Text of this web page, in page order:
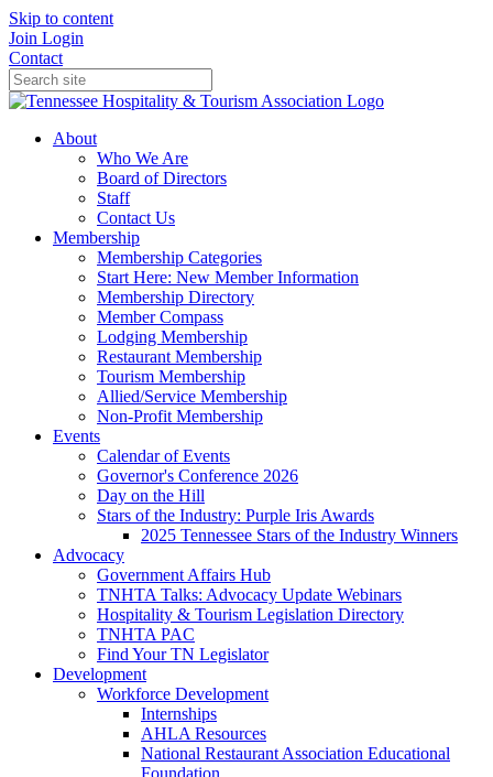
Skip to content
Join Login
Contact
About
Who We Are
Board of Directors
Staff
Contact Us
Membership
Membership Categories
Start Here: New Member Information
Membership Directory
Member Compass
Lodging Membership
Restaurant Membership
Tourism Membership
Allied/Service Membership
Non-Profit Membership
Events
Calendar of Events
Governor's Conference 2026
Day on the Hill
Stars of the Industry: Purple Iris Awards
2025 Tennessee Stars of the Industry Winners
Advocacy
Government Affairs Hub
TNHTA Talks: Advocacy Update Webinars
Hospitality & Tourism Legislation Directory
TNHTA PAC
Find Your TN Legislator
Development
Workforce Development
Internships
AHLA Resources
National Restaurant Association Educational
Foundation